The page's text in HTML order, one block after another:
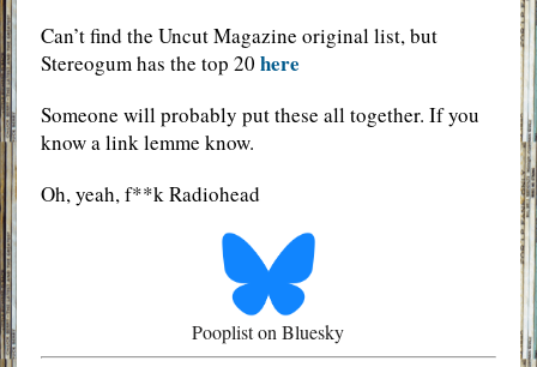
Can’t find the Uncut Magazine original list, but
Stereogum has the top 20 here
Someone will probably put these all together. If you
know a link lemme know.
Oh, yeah, f**k Radiohead
Pooplist on Bluesky